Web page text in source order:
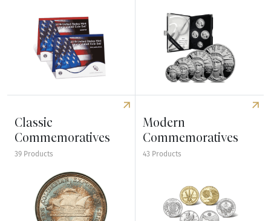
Explore Uncirculated Sets Explore American Bullion
Classic
Commemoratives
39 Products
Modern
Commemoratives
43 Products